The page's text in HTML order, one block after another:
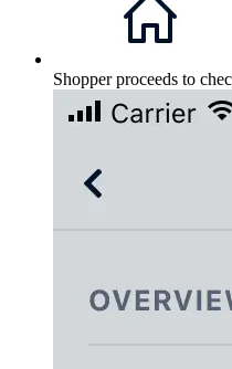
Shopper proceeds to